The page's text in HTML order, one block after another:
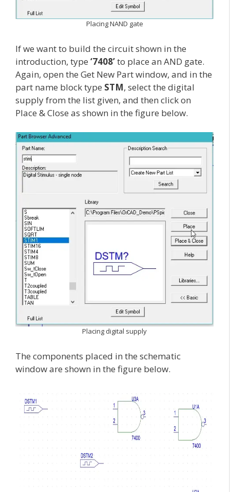
Placing NAND gate
If we want to build the circuit shown in the
introduction, type ‘7408’to place an AND gate.
Again, open the Get New Part window, and in the
part name block type STM, select the digital
supply from the list given, and then click on
Place & Close as shown in the figure below.
Placing digital supply
The components placed in the schematic
window are shown in the figure below.